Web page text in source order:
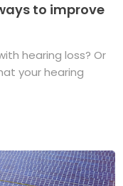
to improve
hearing loss? Or
your hearing